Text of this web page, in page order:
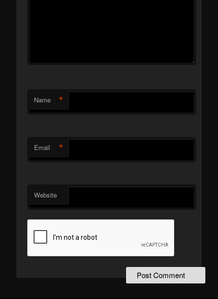
Name *
Email *
Website